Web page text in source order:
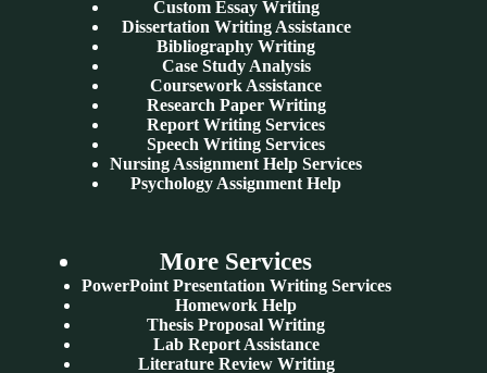
Custom Essay Writing
Dissertation Writing Assistance
Bibliography Writing
Case Study Analysis
Coursework Assistance
Research Paper Writing
Report Writing Services
Speech Writing Services
Nursing Assignment Help Services
Psychology Assignment Help
More Services
PowerPoint Presentation Writing Services
Homework Help
Thesis Proposal Writing
Lab Report Assistance
Literature Review Writing